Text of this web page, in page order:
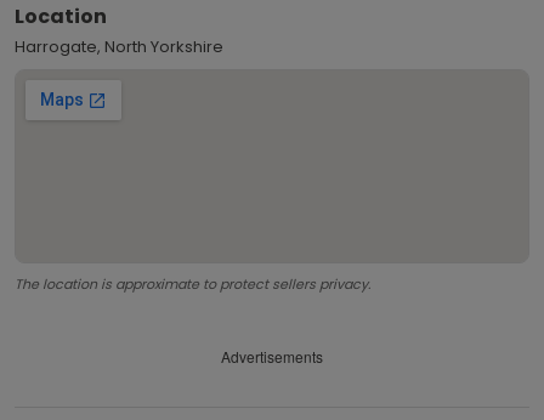
Location
Harrogate, North Yorkshire
The location is approximate to protect sellers privacy.
Advertisements